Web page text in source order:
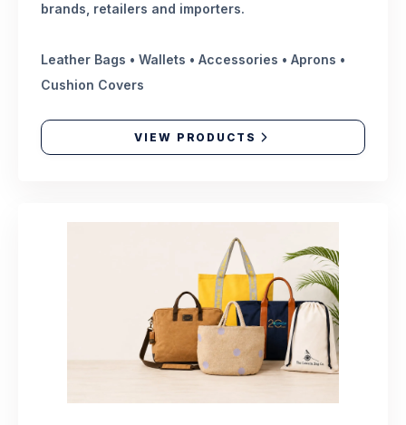
brands, retailers and importers.
Leather Bags • Wallets • Accessories • Aprons •
Cushion Covers
VIEW PRODUCTS